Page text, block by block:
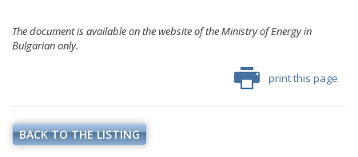
The document is available on the website of the Ministry of Energy in
Bulgarian only.
print this page
BACK TO THE LISTING